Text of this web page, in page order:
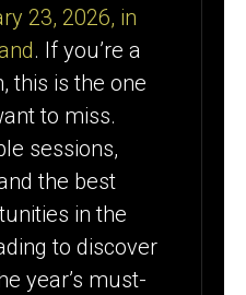
23, 2026, in
. If you’re a
this is the one
to miss.
sessions,
the best
in the
to discover
year’s must-